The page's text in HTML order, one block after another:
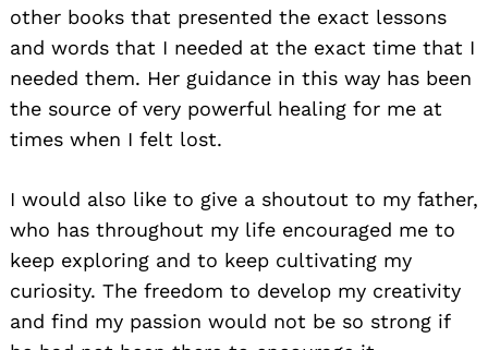
other books that presented the exact lessons
and words that I needed at the exact time that I
needed them. Her guidance in this way has been
the source of very powerful healing for me at
times when I felt lost.
I would also like to give a shoutout to my father,
who has throughout my life encouraged me to
keep exploring and to keep cultivating my
curiosity. The freedom to develop my creativity
and find my passion would not be so strong if